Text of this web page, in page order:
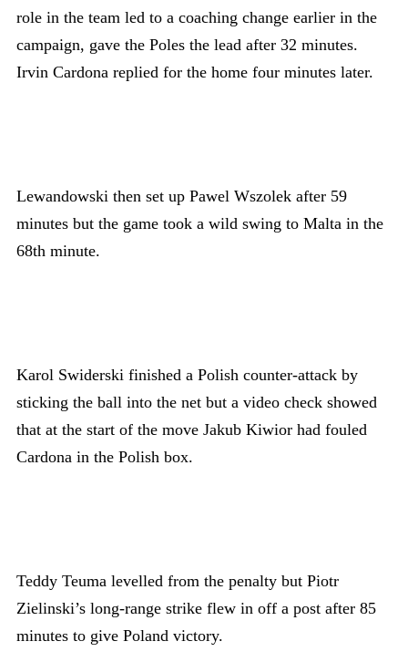
role in the team led to a coaching change earlier in the
campaign, gave the Poles the lead after 32 minutes.
Irvin Cardona replied for the home four minutes later.
Lewandowski then set up Pawel Wszolek after 59
minutes but the game took a wild swing to Malta in the
68th minute.
Karol Swiderski finished a Polish counter-attack by
sticking the ball into the net but a video check showed
that at the start of the move Jakub Kiwior had fouled
Cardona in the Polish box.
Teddy Teuma levelled from the penalty but Piotr
Zielinski’s long-range strike flew in off a post after 85
minutes to give Poland victory.